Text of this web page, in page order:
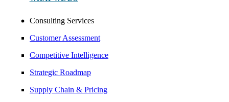
Consulting Services
Customer Assessment
Competitive Intelligence
Strategic Roadmap
Supply Chain & Pricing